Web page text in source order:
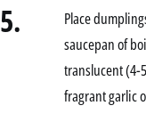
5.
Place
saucepan of
translucent (4-
fragrant garlic